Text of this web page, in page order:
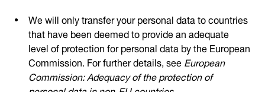
We will only transfer your personal data to countries
that have been deemed to provide an adequate
level of protection for personal data by the European
Commission. For further details, seeEuropean
Commission: Adequacy of the protection of